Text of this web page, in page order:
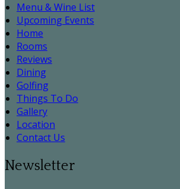
Menu & Wine List
Upcoming Events
Home
Rooms
Reviews
Dining
Golfing
Things To Do
Gallery
Location
Contact Us
Newsletter